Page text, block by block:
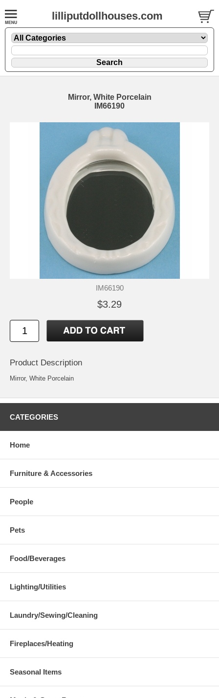
lilliputdollhouses.com
Mirror, White Porcelain
IM66190
IM66190
$3.29
Product Description
Mirror, White Porcelain
CATEGORIES
Home
Furniture & Accessories
People
Pets
Food/Beverages
Lighting/Utilities
Laundry/Sewing/Cleaning
Fireplaces/Heating
Seasonal Items